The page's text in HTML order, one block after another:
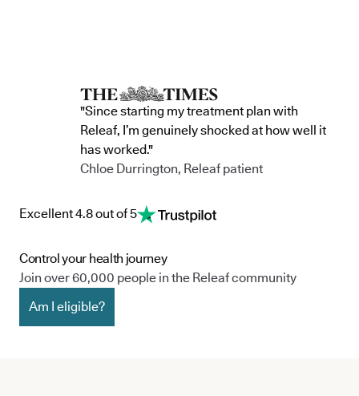
"Since starting my treatment plan with
Releaf, I’m genuinely shocked at how well it
has worked."
Chloe Durrington, Releaf patient
Excellent 4.8 out of 5
Control your health journey
Join over 60,000 people in the Releaf community
Am I eligible?